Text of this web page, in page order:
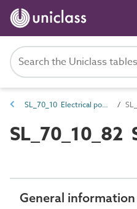
SL_70_10 Electrical power generation spaces
SL_70_10_82
General information